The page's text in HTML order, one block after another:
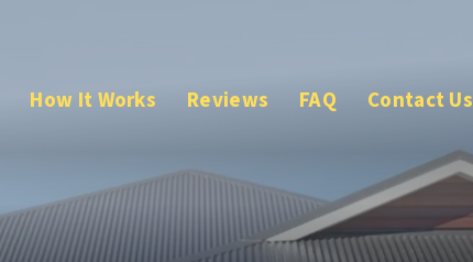
How It Works Reviews FAQ Contact Us